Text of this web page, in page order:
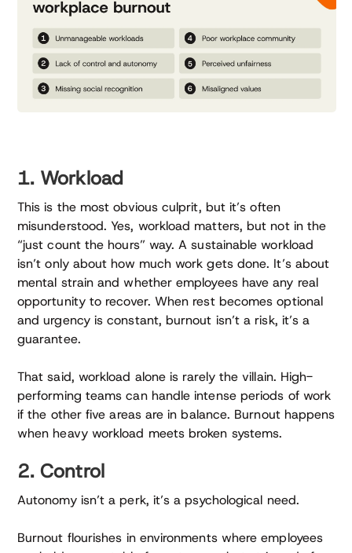
1. Workload
This is the most obvious culprit, but it’s often
misunderstood. Yes, workload matters, but not in the
“just count the hours” way. A sustainable workload
isn’t only about how much work gets done. It’s about
mental strain and whether employees have any real
opportunity to recover. When rest becomes optional
and urgency is constant, burnout isn’t a risk, it’s a
guarantee.
That said, workload alone is rarely the villain. High-
performing teams can handle intense periods of work
if the other five areas are in balance. Burnout happens
when heavy workload meets broken systems.
2. Control
Autonomy isn’t a perk, it’s a psychological need.
Burnout flourishes in environments where employees